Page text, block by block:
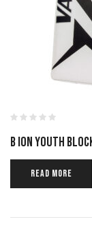
B ION YOUTH
READ MORE